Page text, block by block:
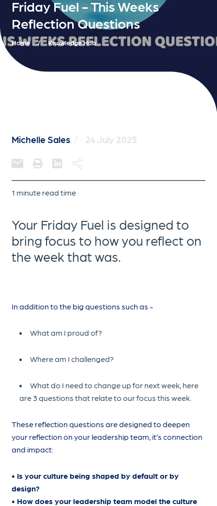
Friday Fuel - This Weeks
Reflection Questions
Home / Knowledge Hub
Michelle Sales / 24 July 2025
1 minute read time
Your Friday Fuel is designed to
bring focus to how you reflect on
the week that was.
In addition to the big questions such as -
What am I proud of?
Where am I challenged?
What do I need to change up for next week, here
are 3 questions that relate to our focus this week.
These reflection questions are designed to deepen
your reflection on your leadership team, it’s connection
and impact:
• Is your culture being shaped by default or by
design?
• How does your leadership team model the culture